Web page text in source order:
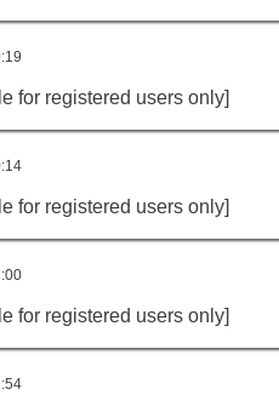
for registered users only]
for registered users only]
for registered users only]